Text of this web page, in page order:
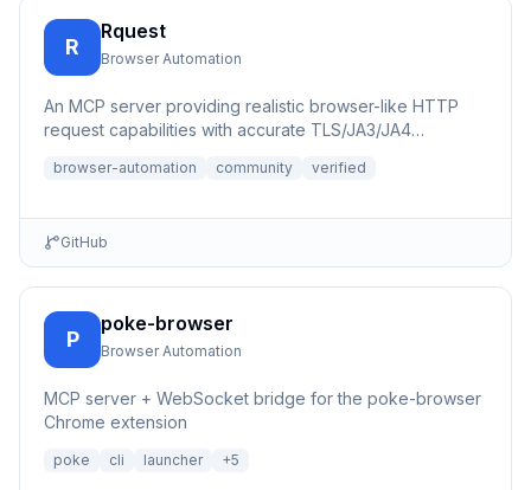
R
Rquest
Browser Automation
An MCP server providing realistic browser-like HTTP
request capabilities with accurate TLS/JA3/JA4
browser-automation community verified
GitHub
P
poke-browser
Browser Automation
MCP server + WebSocket bridge for the poke-browser
Chrome extension
poke cli launcher +5